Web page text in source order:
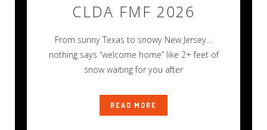
CLDA FMF 2026
From sunny Texas to snowy New Jersey…
nothing says “welcome home” like 2+ feet of
snow waiting for you after
READ MORE